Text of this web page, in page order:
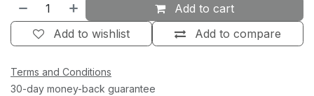
Add to cart
Add to compare
Add to wishlist
Terms and Conditions
30-day money-back guarantee